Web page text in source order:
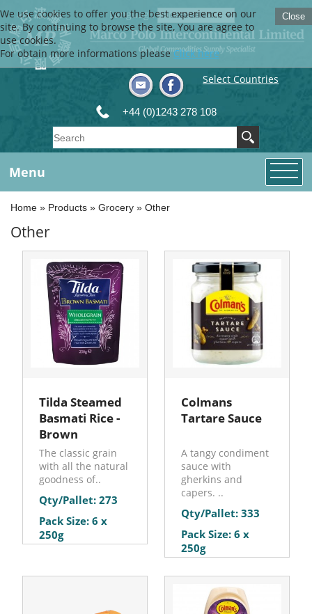
Language
Select Countries
+44 (0)1243 278 108
Menu
Home » Products » Grocery » Other
Other
Tilda Steamed
Basmati Rice -
Brown
The classic grain
with all the natural
goodness of..
Qty/Pallet: 273
Pack Size: 6 x
250g
Colmans
Tartare Sauce
A tangy condiment
sauce with
gherkins and
capers. ..
Qty/Pallet: 333
Pack Size: 6 x
250g
Close
We use cookies to offer you the best experience on our
site. By continuing to browse the site, You are agree to
use cookies.
For obtain more informations pleaseClick here